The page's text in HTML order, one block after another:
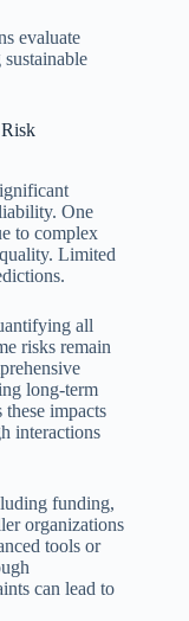
evaluate
One
to complex
Limited
all
risks remain
long-term
impacts
interactions
funding,
organizations
tools or
can lead to